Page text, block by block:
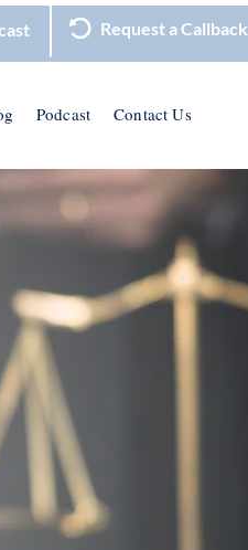
Podcast Contact Us
Request a Callback